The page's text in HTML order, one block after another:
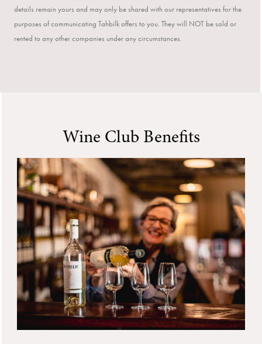
details remain yours and may only be shared with our representatives for the
purposes of communicating Tahbilk offers to you. They will NOT be sold or
rented to any other companies under any circumstances.
Wine Club Benefits